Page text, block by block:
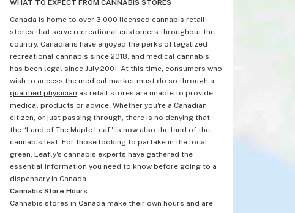
WHAT TO EXPECT FROM CANNABIS STORES
Canada is home to over 3,000 licensed cannabis retail
stores that serve recreational customers throughout the
country. Canadians have enjoyed the perks of legalized
recreational cannabis since 2018, and medical cannabis
has been legal since July 2001. At this time, consumers who
wish to access the medical market must do so through a
qualified physician as retail stores are unable to provide
medical products or advice. Whether you're a Canadian
citizen, or just passing through, there is no denying that
the “Land of The Maple Leaf" is now also the land of the
cannabis leaf. For those looking to partake in the local
green, Leafly's cannabis experts have gathered the
essential information you need to know before going to a
dispensary in Canada.
Cannabis Store Hours
Cannabis stores in Canada make their own hours and are